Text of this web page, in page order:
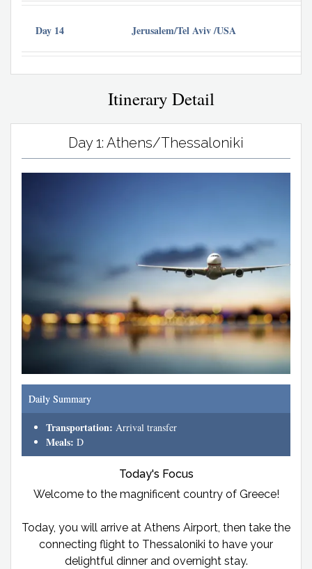
Day 14 Jerusalem/Tel Aviv /USA
Itinerary Detail
Day 1: Athens/Thessaloniki
Daily Summary
Transportation: Arrival transfer
Meals: D
Today's Focus
Welcome to the magnificent country of Greece!
Today, you will arrive at Athens Airport, then take the
connecting flight to Thessaloniki to have your
delightful dinner and overnight stay.